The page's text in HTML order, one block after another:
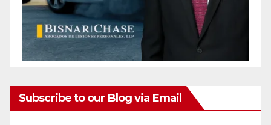
Subscribe to our Blog via Email